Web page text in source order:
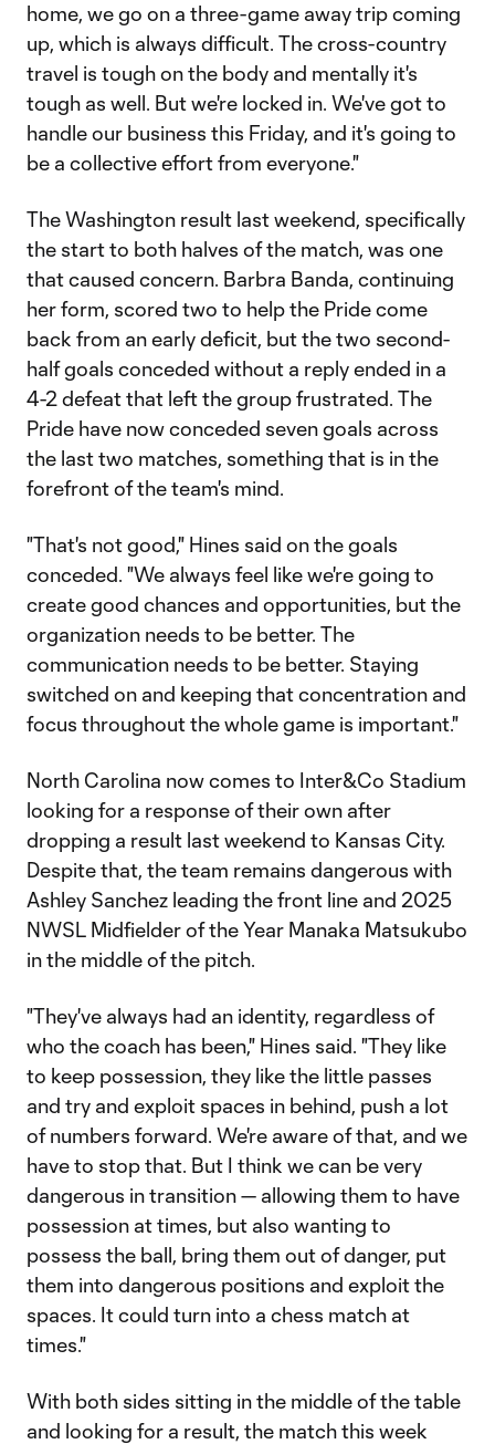
home, we go on a three-game away trip coming
up, which is always difficult. The cross-country
travel is tough on the body and mentally it's
tough as well. But we're locked in. We've got to
handle our business this Friday, and it's going to
be a collective effort from everyone."
The Washington result last weekend, specifically
the start to both halves of the match, was one
that caused concern. Barbra Banda, continuing
her form, scored two to help the Pride come
back from an early deficit, but the two second-
half goals conceded without a reply ended in a
4-2 defeat that left the group frustrated. The
Pride have now conceded seven goals across
the last two matches, something that is in the
forefront of the team's mind.
"That's not good," Hines said on the goals
conceded. "We always feel like we're going to
create good chances and opportunities, but the
organization needs to be better. The
communication needs to be better. Staying
switched on and keeping that concentration and
focus throughout the whole game is important."
North Carolina now comes to Inter&Co Stadium
looking for a response of their own after
dropping a result last weekend to Kansas City.
Despite that, the team remains dangerous with
Ashley Sanchez leading the front line and 2025
NWSL Midfielder of the Year Manaka Matsukubo
in the middle of the pitch.
"They've always had an identity, regardless of
who the coach has been," Hines said. "They like
to keep possession, they like the little passes
and try and exploit spaces in behind, push a lot
of numbers forward. We're aware of that, and we
have to stop that. But I think we can be very
dangerous in transition — allowing them to have
possession at times, but also wanting to
possess the ball, bring them out of danger, put
them into dangerous positions and exploit the
spaces. It could turn into a chess match at
times."
With both sides sitting in the middle of the table
and looking for a result, the match this week